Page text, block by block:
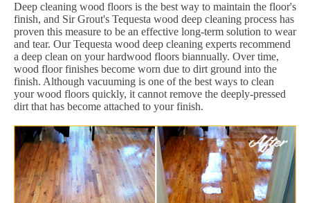
Deep cleaning wood floors is the best way to maintain the floor's
finish, and Sir Grout's Tequesta wood deep cleaning process has
proven this measure to be an effective long-term solution to wear
and tear. Our Tequesta wood deep cleaning experts recommend
a deep clean on your hardwood floors biannually. Over time,
wood floor finishes become worn due to dirt ground into the
finish. Although vacuuming is one of the best ways to clean
your wood floors quickly, it cannot remove the deeply-pressed
dirt that has become attached to your finish.